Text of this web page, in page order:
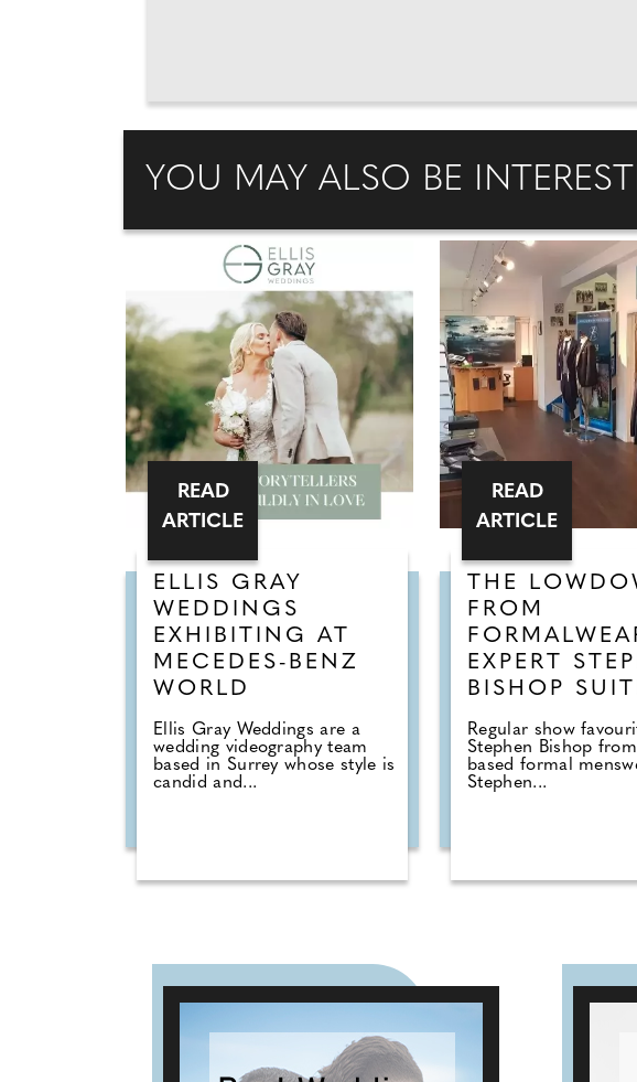
YOU MAY ALSO BE
ELLIS GRAY
WEDDINGS
EXHIBITING AT
MECEDES-BENZ
WORLD
Ellis Gray Weddings are a
wedding videography team
based in Surrey whose style is
candid and...
READ
ARTICLE
THE
FROM
EXPERT
BISHOP
Regular show
Stephen Bishop
based formal
Stephen...
READ
ARTICLE